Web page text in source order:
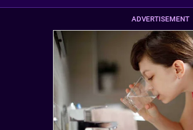
ADVERTISEMENT